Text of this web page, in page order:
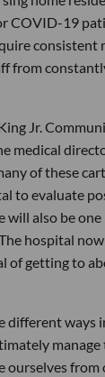
COVID-19
consistent
from
Jr.
medical
of these
to evaluate
will also be
hospital
of getting to
different ways
ourselves from